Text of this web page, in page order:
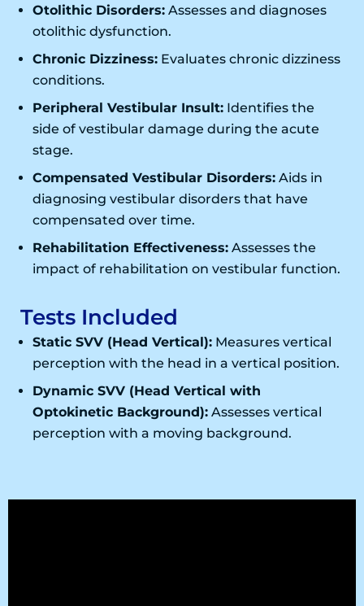
Otolithic Disorders: Assesses and diagnoses
otolithic dysfunction.
Chronic Dizziness: Evaluates chronic dizziness
conditions.
Peripheral Vestibular Insult: Identifies the
side of vestibular damage during the acute
stage.
Compensated Vestibular Disorders: Aids in
diagnosing vestibular disorders that have
compensated over time.
Rehabilitation Effectiveness: Assesses the
impact of rehabilitation on vestibular function.
Tests Included
Static SVV (Head Vertical): Measures vertical
perception with the head in a vertical position.
Dynamic SVV (Head Vertical with
Optokinetic Background): Assesses vertical
perception with a moving background.